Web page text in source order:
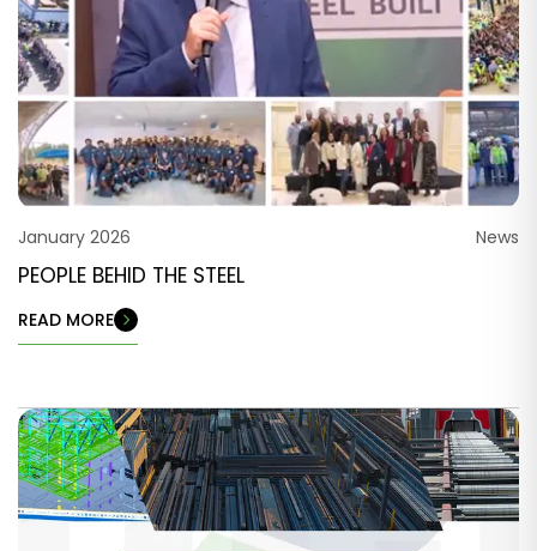
January 2026 News
PEOPLE BEHID THE STEEL
READ MORE